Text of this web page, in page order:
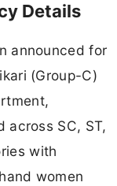
Details
announced for
(Group-C)
across SC, ST,
with
women